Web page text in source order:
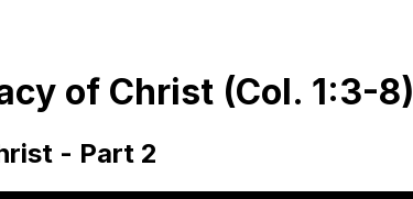
of Christ (Col. 1:3-8)
- Part 2